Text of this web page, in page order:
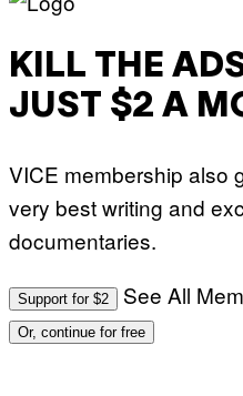
KILL THE
JUST $2 A
VICE membership also
very best writing and
documentaries.
Support for $2 See All
Or, continue for free